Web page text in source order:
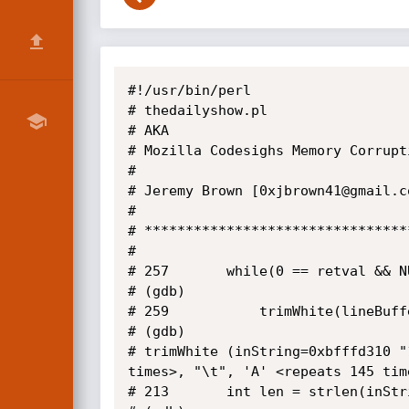
#!/usr/bin/perl
# thedailyshow.pl
# AKA
# Mozilla Codesighs Memory
#
# Jeremy Brown
#
#
#
# 257	    while(0 == retval && NULL != fgets(lineBuffer, sizeof(lineBuffer), inOptions->mInput))
# (gdb)
# 259	        trimWhite(lineBuffer);
# (gdb)
# trimWhite
times>, "\t", 'A' <repeats 145
# 213	    int len = strlen(inString);